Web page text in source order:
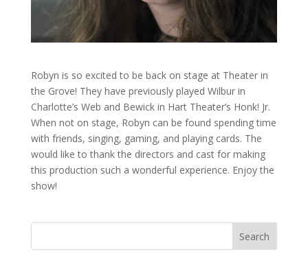
Robyn is so excited to be back on stage at Theater in
the Grove! They have previously played Wilbur in
Charlotte’s Web and Bewick in Hart Theater’s Honk! Jr.
When not on stage, Robyn can be found spending time
with friends, singing, gaming, and playing cards. The
would like to thank the directors and cast for making
this production such a wonderful experience. Enjoy the
show!